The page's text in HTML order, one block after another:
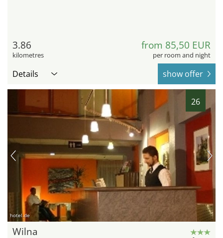
3.86
kilometres
from 85,50 EUR
per room and night
Details show offer
26
hotel.de
Wilna